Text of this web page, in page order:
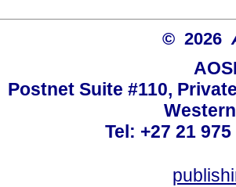
© 2026
Postnet Suite #110,
Tel: +27 21